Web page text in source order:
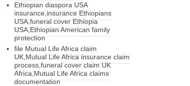
Ethiopian diaspora USA
insurance,insurance Ethiopians
USA,funeral cover Ethiopia
USA,Ethiopian American family
protection
file Mutual Life Africa claim
UK,Mutual Life Africa insurance claim
process,funeral cover claim UK
Africa,Mutual Life Africa claims
documentation